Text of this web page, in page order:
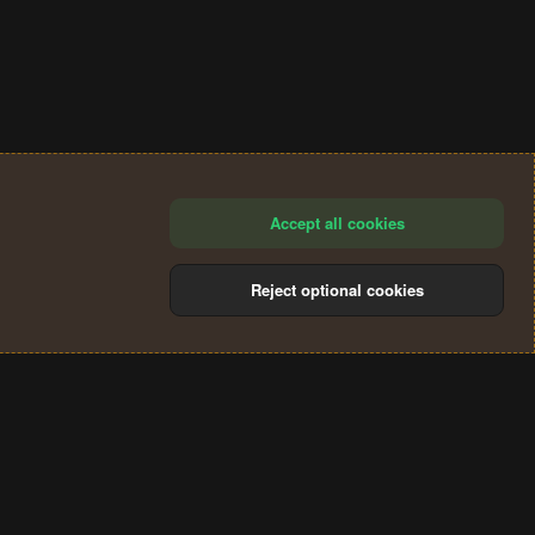
Accept all cookies
Reject optional cookies